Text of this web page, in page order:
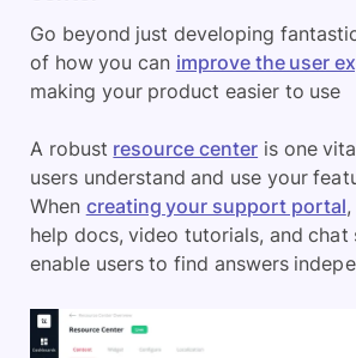
Go beyond just developing
of how you can improve the user
making your product easier to use
A robust resource center is one
users understand and use your
When creating your support portal
help docs, video tutorials, and
enable users to find answers